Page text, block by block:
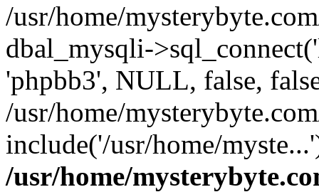
/usr/home/
dbal_mysqli-
'phpbb3', NULL, false,
/usr/home/
include('/usr/home/
/usr/home/